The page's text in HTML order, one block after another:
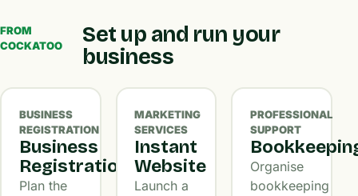
FROM
COCKATOO
Set up and run your
business
BUSINESS
REGISTRATION
Business
Registration
Plan the
MARKETING
SERVICES
Instant
Website
Launch a
PROFESSIONAL
SUPPORT
Organise
bookkeeping